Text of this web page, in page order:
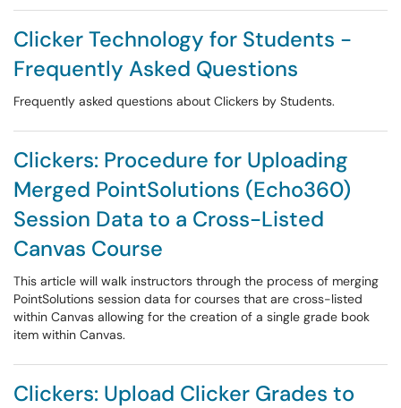
Clicker Technology for Students -
Frequently Asked Questions
Frequently asked questions about Clickers by Students.
Clickers: Procedure for Uploading
Merged PointSolutions (Echo360)
Session Data to a Cross-Listed
Canvas Course
This article will walk instructors through the process of merging
PointSolutions session data for courses that are cross-listed
within Canvas allowing for the creation of a single grade book
item within Canvas.
Clickers: Upload Clicker Grades to